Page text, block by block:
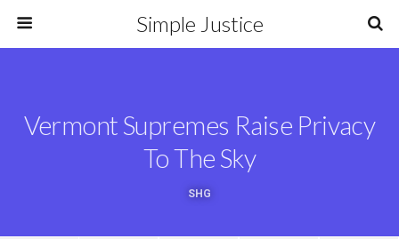
Simple Justice
Vermont Supremes Raise Privacy
To The Sky
SHG